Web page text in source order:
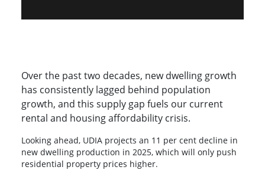
Over the past two decades, new dwelling growth
has consistently lagged behind population
growth, and this supply gap fuels our current
rental and housing affordability crisis.
Looking ahead, UDIA projects an 11 per cent decline in
new dwelling production in 2025, which will only push
residential property prices higher.